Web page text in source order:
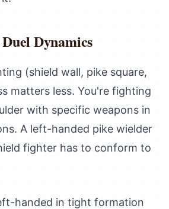
Dynamics
(shield wall, pike square,
matters less. You're fighting
with specific weapons in
A left-handed pike wielder
fighter has to conform to
handed in tight formation